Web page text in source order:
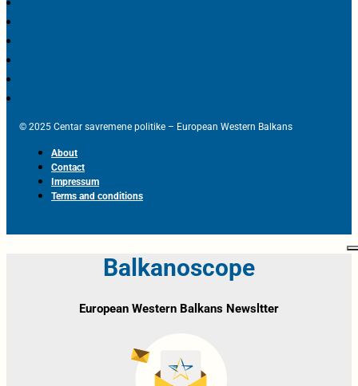
© 2025 Centar savremene politike – European Western Balkans
About
Contact
Impressum
Terms and conditions
Balkanoscope
European Western Balkans Newsltter